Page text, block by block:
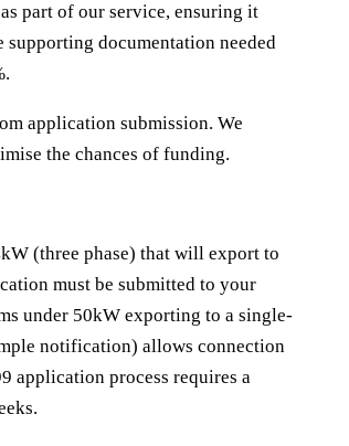
part of our service, ensuring it
documentation needed
application submission. We
the chances of funding.
(three phase) that will export to
must be submitted to your
under 50kW exporting to a single-
notification) allows connection
application process requires a